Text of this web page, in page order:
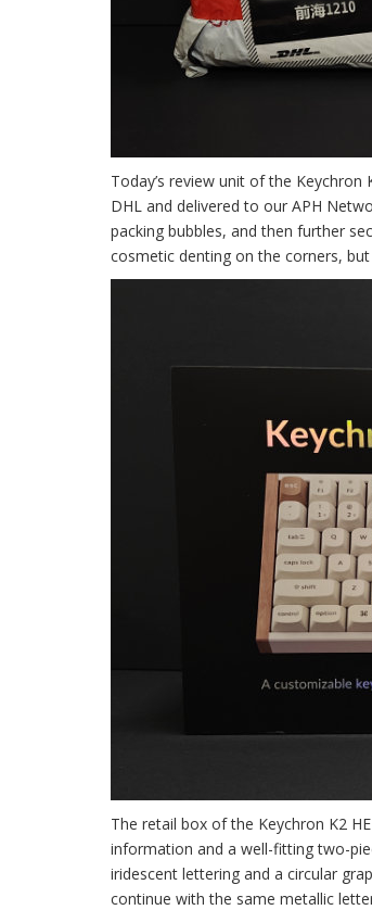
Today’s review unit of the Keychron
DHL and delivered to our APH
packing bubbles, and then further
cosmetic denting on the corners,
The retail box of the Keychron K2
information and a well-fitting two-
iridescent lettering and a circular
continue with the same metallic